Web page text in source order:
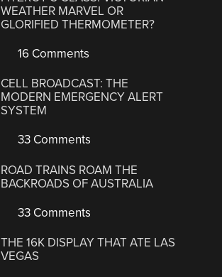
WEATHER MARVEL OR
GLORIFIED THERMOMETER?
16 Comments
CELL BROADCAST: THE
MODERN EMERGENCY ALERT
SYSTEM
33 Comments
ROAD TRAINS ROAM THE
BACKROADS OF AUSTRALIA
33 Comments
THE 16K DISPLAY THAT ATE LAS
VEGAS